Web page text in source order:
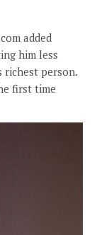
added
him less
richest person.
first time